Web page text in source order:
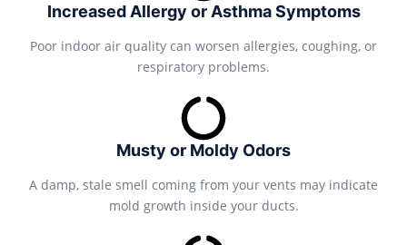
Increased Allergy or Asthma Symptoms
Poor indoor air quality can worsen allergies, coughing, or
respiratory problems.
Musty or Moldy Odors
A damp, stale smell coming from your vents may indicate
mold growth inside your ducts.